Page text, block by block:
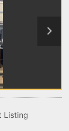
Listing